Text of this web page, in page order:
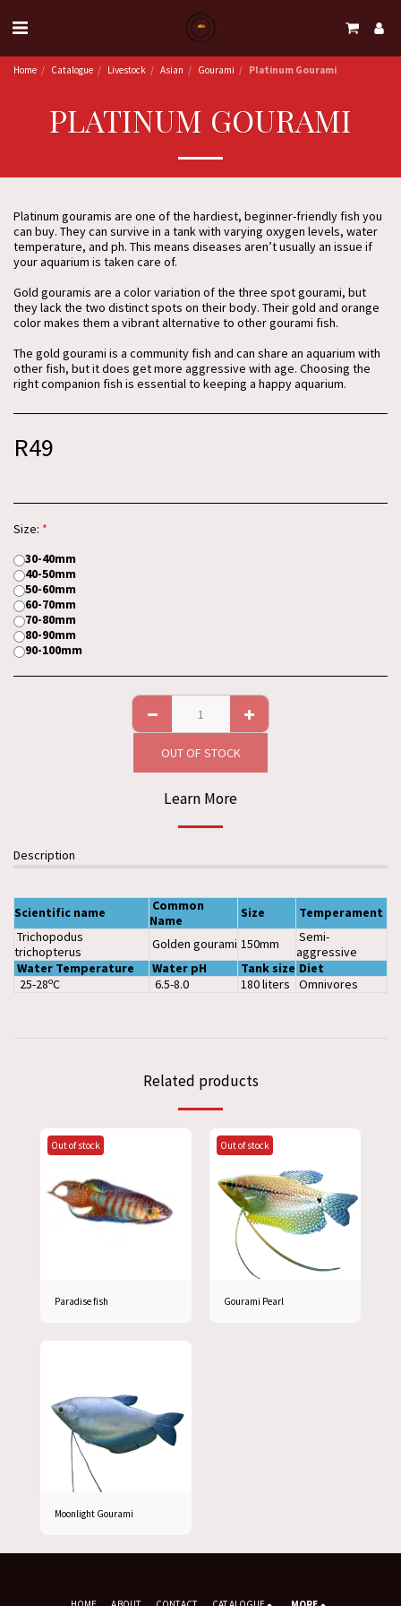
Home Catalogue Livestock Asian Gourami Platinum Gourami
PLATINUM GOURAMI
Platinum gouramis are one of the hardiest, beginner-friendly fish you
can buy. They can survive in a tank with varying oxygen levels, water
temperature, and ph. This means diseases aren’t usually an issue if
your aquarium is taken care of.
Gold gouramis are a color variation of the three spot gourami, but
they lack the two distinct spots on their body. Their gold and orange
color makes them a vibrant alternative to other gourami fish.
The gold gourami is a community fish and can share an aquarium with
other fish, but it does get more aggressive with age. Choosing the
right companion fish is essential to keeping a happy aquarium.
R49
Size: *
30-40mm
40-50mm
50-60mm
60-70mm
70-80mm
80-90mm
90-100mm
OUT OF STOCK
Learn More
Description
Scientific name
Common
Name
Size
Temperament
Trichopodus
trichopterus
Golden gourami 150mm
Semi-
aggressive
Water Temperature Water pH Tank size Diet
25-28oC 6.5-8.0 180 liters Omnivores
Related products
Out of stock
Paradise fish
Out of stock
Gourami Pearl
Moonlight Gourami